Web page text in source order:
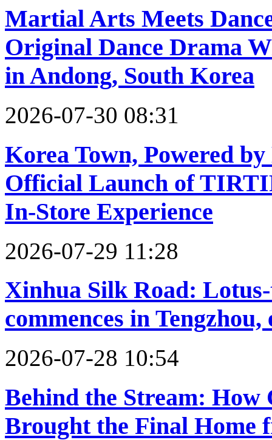
Martial Arts Meets
Original Dance Drama
in Andong, South Korea
2026-07-30 08:31
Korea Town, Powered
Official Launch of
In-Store Experience
2026-07-29 11:28
Xinhua Silk Road:
commences in Tengzhou,
2026-07-28 10:54
Behind the Stream:
Brought the Final Home